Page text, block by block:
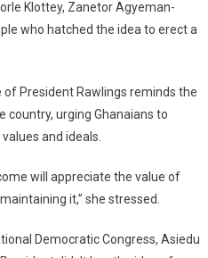
Klottey, Zanetor Agyeman-
who hatched the idea to erect a
President Rawlings reminds the
urging Ghanaians to
and ideals.
will appreciate the value of
it,” she stressed.
Democratic Congress, Asiedu